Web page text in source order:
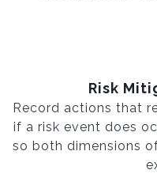
Risk
Record actions that
if a risk event does
so both dimensions